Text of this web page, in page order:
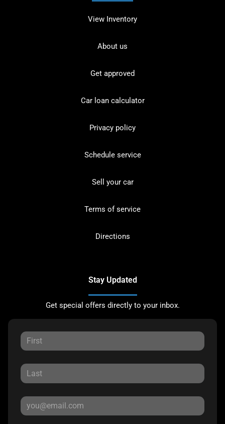
View Inventory
About us
Get approved
Car loan calculator
Privacy policy
Schedule service
Sell your car
Terms of service
Directions
Stay Updated
Get special offers directly to your inbox.